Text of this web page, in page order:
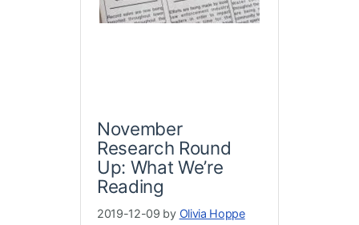
November
Research Round
Up: What We’re
Reading
2019-12-09 by Olivia Hoppe